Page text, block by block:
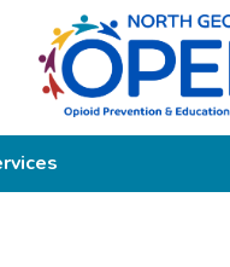
North
OPEN